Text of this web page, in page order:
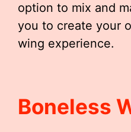
option to mix and
you to create your
wing experience.
Boneless